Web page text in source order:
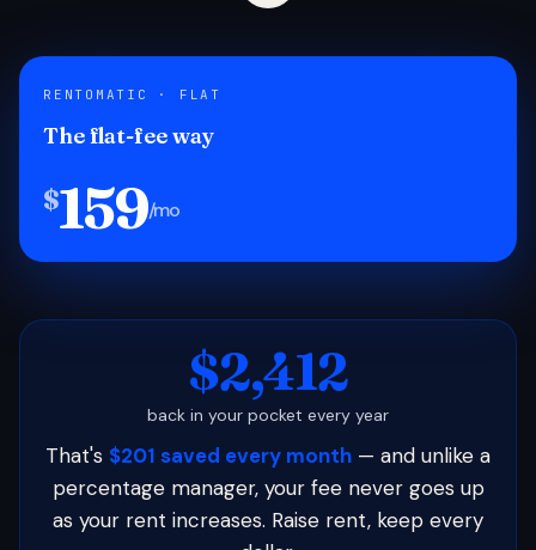
RENTOMATIC · FLAT
The flat-fee way
$159/mo
$2,412
back in your pocket every year
That's $201 saved every month — and unlike a
percentage manager, your fee never goes up
as your rent increases. Raise rent, keep every